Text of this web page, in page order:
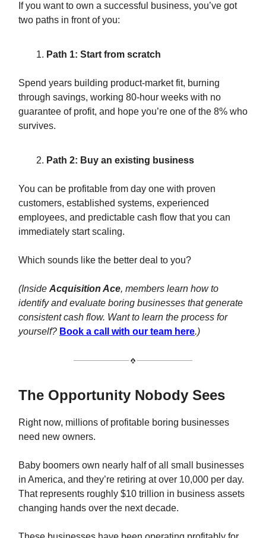
If you want to own a successful business, you’ve got
two paths in front of you:
Path 1: Start from scratch
Spend years building product-market fit, burning
through savings, working 80-hour weeks with no
guarantee of profit, and hope you’re one of the 8% who
survives.
Path 2: Buy an existing business
You can be profitable from day one with proven
customers, established systems, experienced
employees, and predictable cash flow that you can
immediately start scaling.
Which sounds like the better deal to you?
(Inside Acquisition Ace, members learn how to
identify and evaluate boring businesses that generate
consistent cash flow. Want to learn the process for
yourself? Book a call with our team here.)
The Opportunity Nobody Sees
Right now, millions of profitable boring businesses
need new owners.
Baby boomers own nearly half of all small businesses
in America, and they’re retiring at over 10,000 per day.
That represents roughly $10 trillion in business assets
changing hands over the next decade.